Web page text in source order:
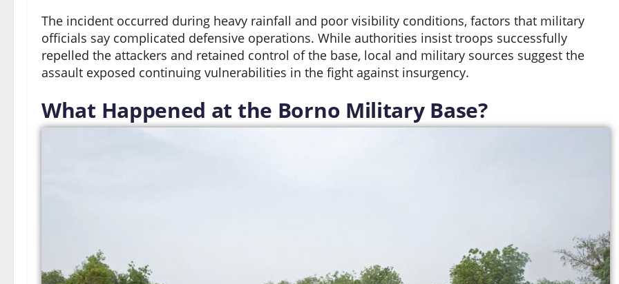
The incident occurred during heavy rainfall and poor visibility conditions, factors that military
officials say complicated defensive operations. While authorities insist troops successfully
repelled the attackers and retained control of the base, local and military sources suggest the
assault exposed continuing vulnerabilities in the fight against insurgency.
What Happened at the Borno Military Base?